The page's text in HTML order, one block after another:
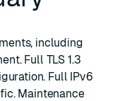
including
Full TLS 1.3
Full IPv6
Maintenance